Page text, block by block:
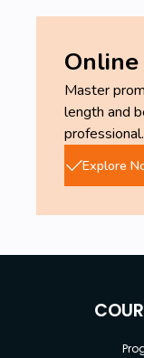
Master
length and
professional.
Explore